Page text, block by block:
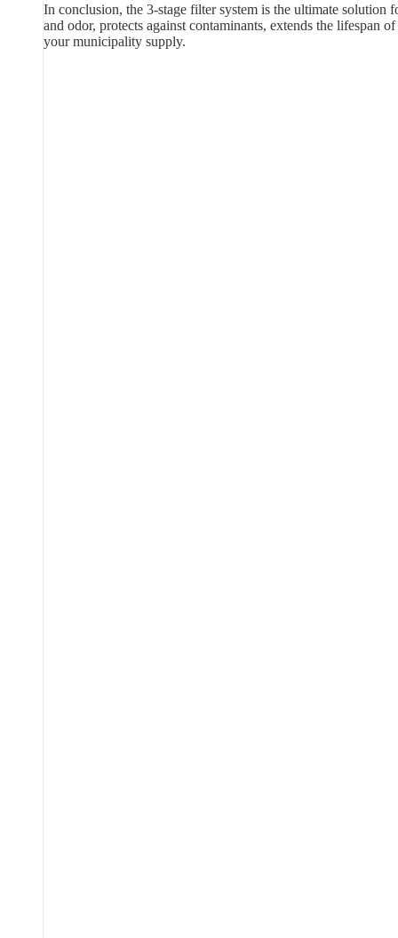
In conclusion, the 3-stage filter system is the ultimate
and odor, protects against contaminants, extends the lifespan
your municipality supply.